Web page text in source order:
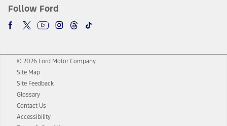
Follow Ford
© 2026 Ford Motor Company
Site Map
Site Feedback
Glossary
Contact Us
Accessibility